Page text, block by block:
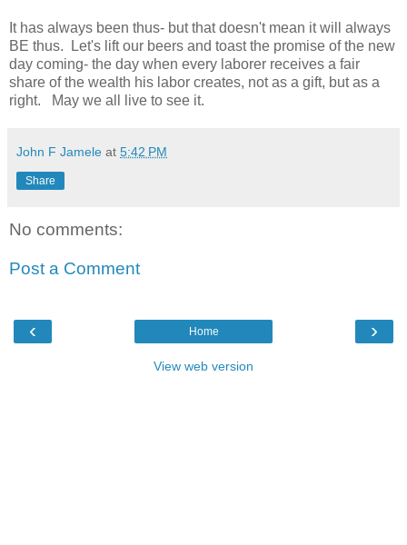
It has always been thus- but that doesn't mean it will always
BE thus. Let's lift our beers and toast the promise of the new
day coming- the day when every laborer receives a fair
share of the wealth his labor creates, not as a gift, but as a
right. May we all live to see it.
John F Jamele at 5:42 PM
Share
No comments:
Post a Comment
‹ ›
Home
View web version